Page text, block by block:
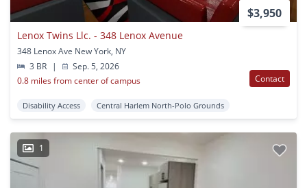
$3,950
Lenox Twins Llc. - 348 Lenox Avenue
348 Lenox Ave New York, NY
3 BR
|
Sep. 5, 2026
0.8 miles from center of campus
Contact
Disability Access Central Harlem North-Polo Grounds
1